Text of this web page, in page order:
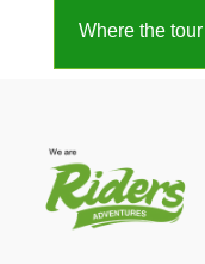
Where the